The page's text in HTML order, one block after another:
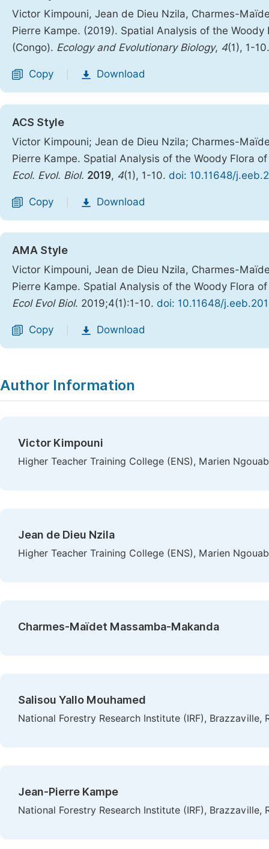
Victor Kimpouni, Jean de Dieu Nzila, Charmes-
Pierre Kampe. (2019). Spatial Analysis of the
(Congo). Ecology and Evolutionary Biology, 4(1), 1-
Copy Download
ACS Style
Victor Kimpouni; Jean de Dieu Nzila; Charmes-
Pierre Kampe. Spatial Analysis of the Woody Flora
Ecol. Evol. Biol. 2019, 4(1), 1-10. doi: 10.11648/
Copy Download
AMA Style
Victor Kimpouni, Jean de Dieu Nzila, Charmes-
Pierre Kampe. Spatial Analysis of the Woody Flora
Ecol Evol Biol. 2019;4(1):1-10. doi: 10.11648/
Copy Download
Author Information
Victor Kimpouni
Higher Teacher Training College (ENS), Marien
Jean de Dieu Nzila
Higher Teacher Training College (ENS), Marien
Charmes-Maïdet Massamba-Makanda
Salisou Yallo Mouhamed
National Forestry Research Institute (IRF), Brazzaville,
Jean-Pierre Kampe
National Forestry Research Institute (IRF), Brazzaville,